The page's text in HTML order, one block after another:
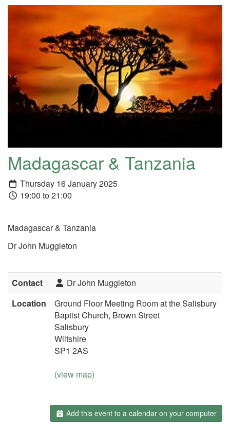
Madagascar & Tanzania
Thursday 16 January 2025
19:00 to 21:00
Madagascar & Tanzania
Dr John Muggleton
Contact
Dr John Muggleton
Location
Ground Floor Meeting Room at the Salisbury
Baptist Church, Brown Street
Salisbury
Wiltshire
SP1 2AS
(view map)
Add this event to a calendar on your computer